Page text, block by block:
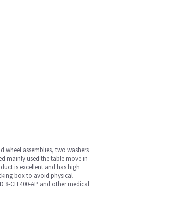
wheel assemblies, two washers
mainly used the table move in
is excellent and has high
box to avoid physical
8-CH 400-AP and other medical